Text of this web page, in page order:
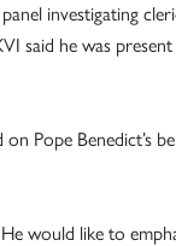
investigating
said he was
Pope Benedict’s
would like to